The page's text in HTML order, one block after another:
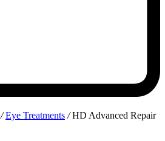
/ Eye Treatments /HD Advanced Repair